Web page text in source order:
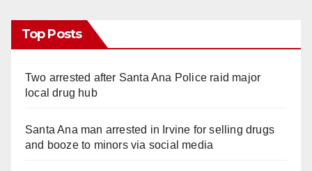
Top Posts
Two arrested after Santa Ana Police raid major
local drug hub
Santa Ana man arrested in Irvine for selling drugs
and booze to minors via social media